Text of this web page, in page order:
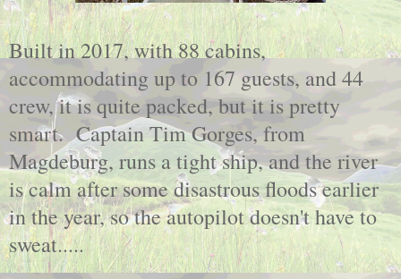
Built in 2017, with 88 cabins,
accommodating up to 167 guests, and 44
crew, it is quite packed, but it is pretty
smart. Captain Tim Gorges, from
Magdeburg, runs a tight ship, and the river
is calm after some disastrous floods earlier
in the year, so the autopilot doesn't have to
sweat.....